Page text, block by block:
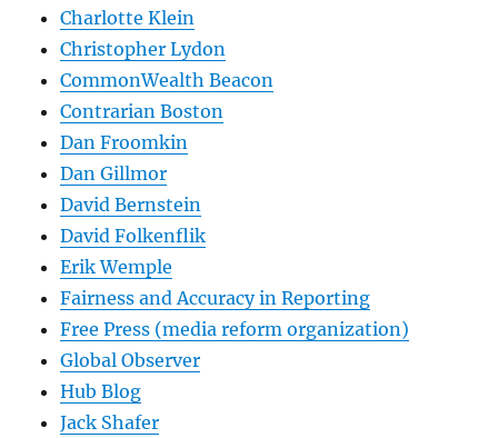
Charlotte Klein
Christopher Lydon
CommonWealth Beacon
Contrarian Boston
Dan Froomkin
Dan Gillmor
David Bernstein
David Folkenflik
Erik Wemple
Fairness and Accuracy in Reporting
Free Press (media reform organization)
Global Observer
Hub Blog
Jack Shafer